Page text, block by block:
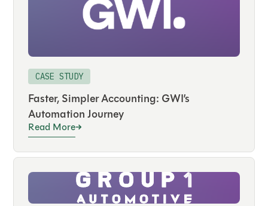
CASE STUDY
Faster, Simpler Accounting: GWI’s
Automation Journey
Read More